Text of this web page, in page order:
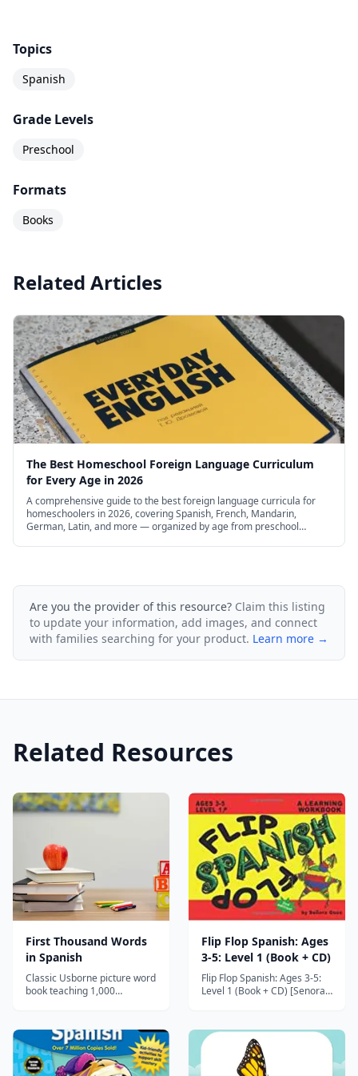
Topics
Spanish
Grade Levels
Preschool
Formats
Books
Related Articles
The Best Homeschool Foreign Language Curriculum
for Every Age in 2026
A comprehensive guide to the best foreign language curricula for
homeschoolers in 2026, covering Spanish, French, Mandarin,
German, Latin, and more — organized by age from preschool
Are you the provider of this resource? Claim this listing
to update your information, add images, and connect
with families searching for your product. Learn more →
Related Resources
First Thousand Words
in Spanish
Classic Usborne picture word
book teaching 1,000
scenes, perfect for preschool
through early elementary
beginners.
Flip Flop Spanish: Ages
3-5: Level 1 (Book + CD)
Flip Flop Spanish: Ages 3-5:
Level 1 (Book + CD) [Senora
Complete with a CD, this is a
hands-on book! The Flip Flop
Language Series makes it fun
and easy for all parents